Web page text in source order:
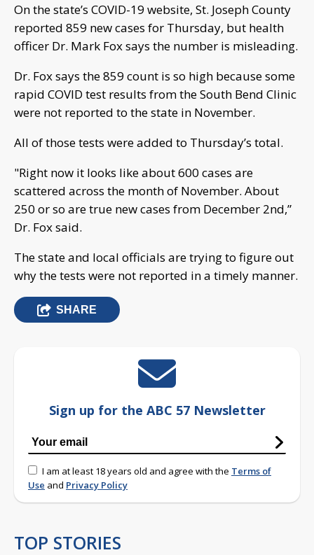
On the state’s COVID-19 website, St. Joseph County
reported 859 new cases for Thursday, but health
officer Dr. Mark Fox says the number is misleading.
Dr. Fox says the 859 count is so high because some
rapid COVID test results from the South Bend Clinic
were not reported to the state in November.
All of those tests were added to Thursday’s total.
"Right now it looks like about 600 cases are
scattered across the month of November. About
250 or so are true new cases from December 2nd,”
Dr. Fox said.
The state and local officials are trying to figure out
why the tests were not reported in a timely manner.
SHARE
Sign up for the ABC 57 Newsletter
I am at least 18 years old and agree with the Terms of
Use and Privacy Policy
TOP STORIES